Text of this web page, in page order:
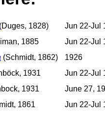
(Duges, 1828)
Jun 22-Jul
1885
Jun 22-Jul
(Schmidt, 1862)
1926
1931
Jun 22-Jul
1931
June 27,
1861 Jun 22-Jul